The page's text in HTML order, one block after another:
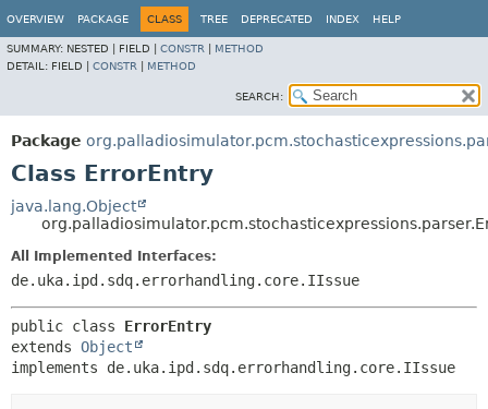
OVERVIEW PACKAGE CLASS TREE DEPRECATED INDEX HELP
SUMMARY: NESTED | FIELD | CONSTR
METHOD
DETAIL: FIELD | CONSTR METHOD
SEARCH:
Package
Class ErrorEntry
java.lang.Object
All Implemented Interfaces:
de.uka.ipd.sdq.errorhandling.core.IIssue
public class ErrorEntry
extends Object
implements de.uka.ipd.sdq.errorhandling.core.IIssue